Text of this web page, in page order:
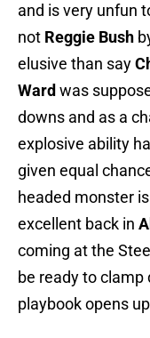
and is very unfun
not Reggie Bush
elusive than say
Ward was
downs and as a
explosive ability
given equal
headed monster
excellent back in
coming at the
be ready to clamp
playbook opens